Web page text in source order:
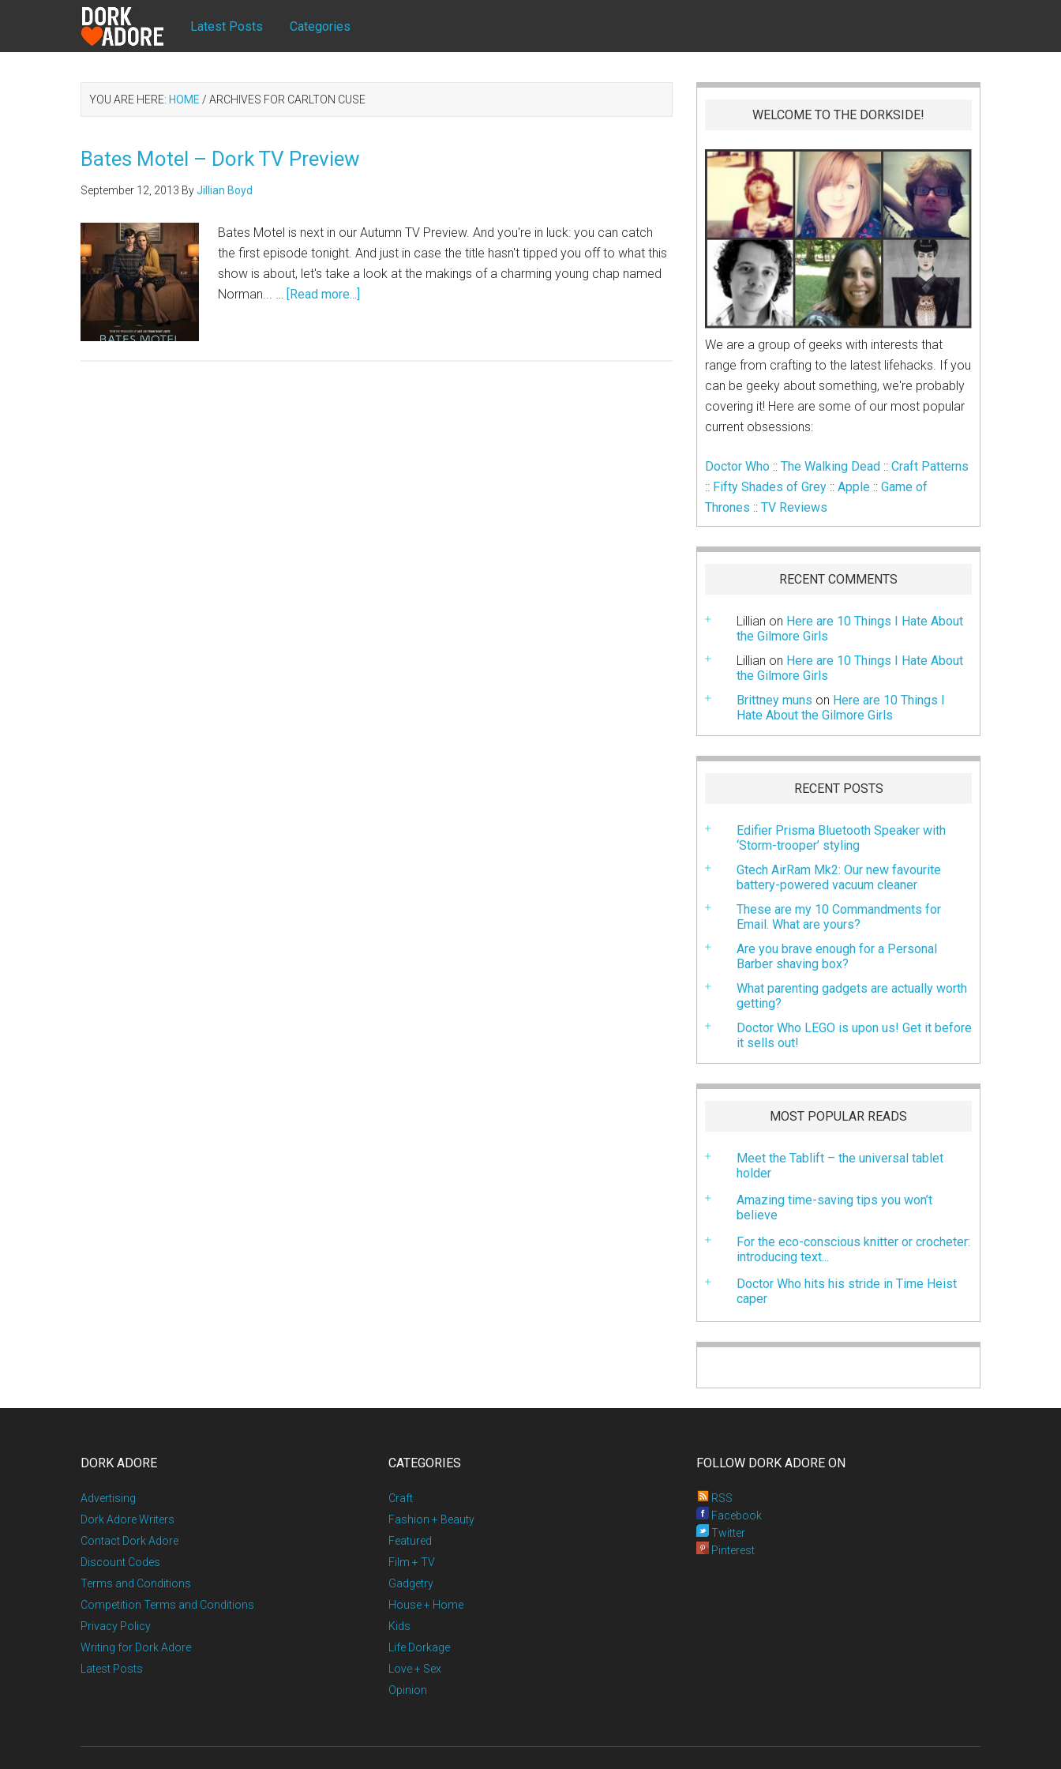
Latest Posts Categories
YOU ARE HERE: HOME / ARCHIVES FOR CARLTON CUSE
Bates Motel – Dork TV Preview
September 12, 2013 ByJillian Boyd
Bates Motel is next in our Autumn TV Preview. And you're in luck: you can catch
the first episode tonight. And just in case the title hasn't tipped you off to what this
show is about, let's take a look at the makings of a charming young chap named
Norman... … [Read more...]
WELCOME TO THE DORKSIDE!
We are a group of geeks with interests that
range from crafting to the latest lifehacks. If you
can be geeky about something, we're probably
covering it! Here are some of our most popular
current obsessions:
Doctor Who :: The Walking Dead :: Craft Patterns
:: Fifty Shades of Grey :: Apple :: Game of
Thrones :: TV Reviews
RECENT COMMENTS
Lillian on Here are 10 Things I Hate About
the Gilmore Girls
Lillian on Here are 10 Things I Hate About
the Gilmore Girls
Brittney muns on Here are 10 Things I
Hate About the Gilmore Girls
RECENT POSTS
Edifier Prisma Bluetooth Speaker with
‘Storm-trooper’ styling
Gtech AirRam Mk2: Our new favourite
battery-powered vacuum cleaner
These are my 10 Commandments for
Email. What are yours?
Are you brave enough for a Personal
Barber shaving box?
What parenting gadgets are actually worth
getting?
Doctor Who LEGO is upon us! Get it before
it sells out!
MOST POPULAR READS
Meet the Tablift – the universal tablet
holder
Amazing time-saving tips you won’t
believe
For the eco-conscious knitter or crocheter:
introducing text...
Doctor Who hits his stride in Time Heist
caper
DORK ADORE
Advertising
Dork Adore Writers
Contact Dork Adore
Discount Codes
Terms and Conditions
Competition Terms and Conditions
Privacy Policy
Writing for Dork Adore
Latest Posts
CATEGORIES
Craft
Fashion + Beauty
Featured
Film + TV
Gadgetry
House + Home
Kids
Life Dorkage
Love + Sex
Opinion
FOLLOW DORK ADORE ON
RSS
Facebook
Twitter
Pinterest